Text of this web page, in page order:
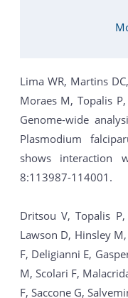
Lima WR, Martins
Moraes M, Topalis
Genome-wide
Plasmodium
shows interaction
8:113987-114001.
Dritsou V, Topalis
Lawson D, Hinsley
F, Deligianni E,
M, Scolari F,
F, Saccone G,